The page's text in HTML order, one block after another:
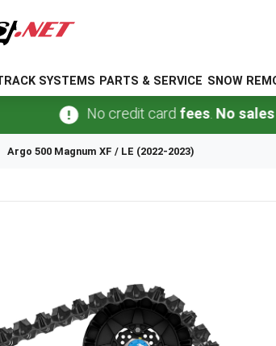
SYSTEMS PARTS & SERVICE SNOW
No credit cardfees.No sales tax
Argo 500 Magnum XF / LE (2022-2023)